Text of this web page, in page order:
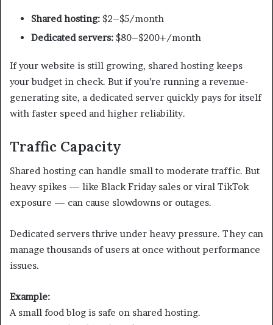
Shared hosting: $2–$5/month
Dedicated servers: $80–$200+/month
If your website is still growing, shared hosting keeps
your budget in check. But if you’re running a revenue-
generating site, a dedicated server quickly pays for itself
with faster speed and higher reliability.
Traffic Capacity
Shared hosting can handle small to moderate traffic. But
heavy spikes — like Black Friday sales or viral TikTok
exposure — can cause slowdowns or outages.
Dedicated servers thrive under heavy pressure. They can
manage thousands of users at once without performance
issues.
Example:
A small food blog is safe on shared hosting.